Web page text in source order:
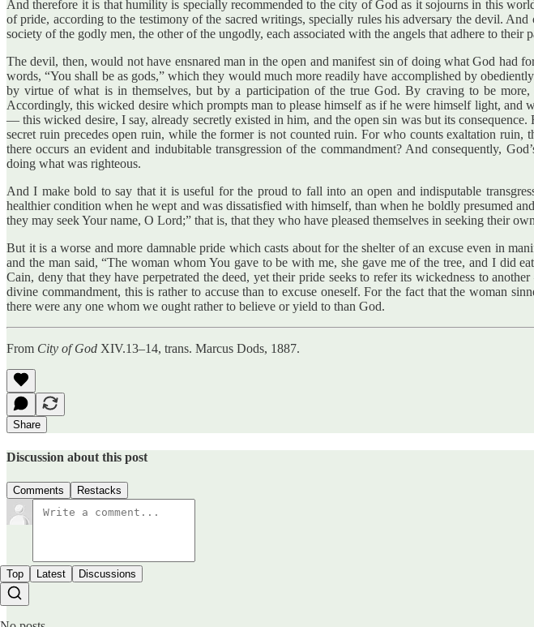
And therefore it is that humility is specially recommended to the city of God as it sojourns in this
of pride, according to the testimony of the sacred writings, specially rules his adversary the devil.
society of the godly men, the other of the ungodly, each associated with the angels that adhere to
The devil, then, would not have ensnared man in the open and manifest sin of doing what God had
words, “You shall be as gods,” which they would much more readily have accomplished by
by virtue of what is in themselves, but by a participation of the true God. By craving to be
Accordingly, this wicked desire which prompts man to please himself as if he were himself light,
— this wicked desire, I say, already secretly existed in him, and the open sin was but its
secret ruin precedes open ruin, while the former is not counted ruin. For who counts exaltation
there occurs an evident and indubitable transgression of the commandment? And consequently,
doing what was righteous.
And I make bold to say that it is useful for the proud to fall into an open and indisputable
healthier condition when he wept and was dissatisfied with himself, than when he boldly presumed
they may seek Your name, O Lord;” that is, that they who have pleased themselves in seeking their
But it is a worse and more damnable pride which casts about for the shelter of an excuse even in
and the man said, “The woman whom You gave to be with me, she gave me of the tree, and I did
Cain, deny that they have perpetrated the deed, yet their pride seeks to refer its wickedness to
divine commandment, this is rather to accuse than to excuse oneself. For the fact that the woman
there were any one whom we ought rather to believe or yield to than God.
From City of God XIV.13–14, trans. Marcus Dods, 1887.
Share
Discussion about this post
Comments Restacks
Top Latest Discussions